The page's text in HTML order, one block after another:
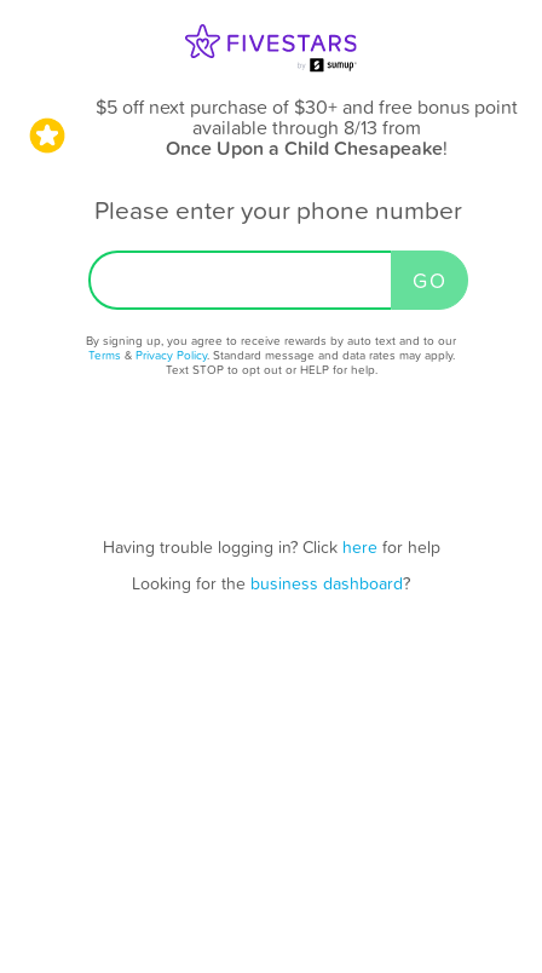
$5 off next purchase of $30+ and free bonus point
available through 8/13 from
Once Upon a Child Chesapeake!
Please enter your phone number
By signing up, you agree to receive rewards by auto text and to our
Terms & Privacy Policy. Standard message and data rates may apply.
Text STOP to opt out or HELP for help.
Having trouble logging in? Click herefor help
Looking for the business dashboard?